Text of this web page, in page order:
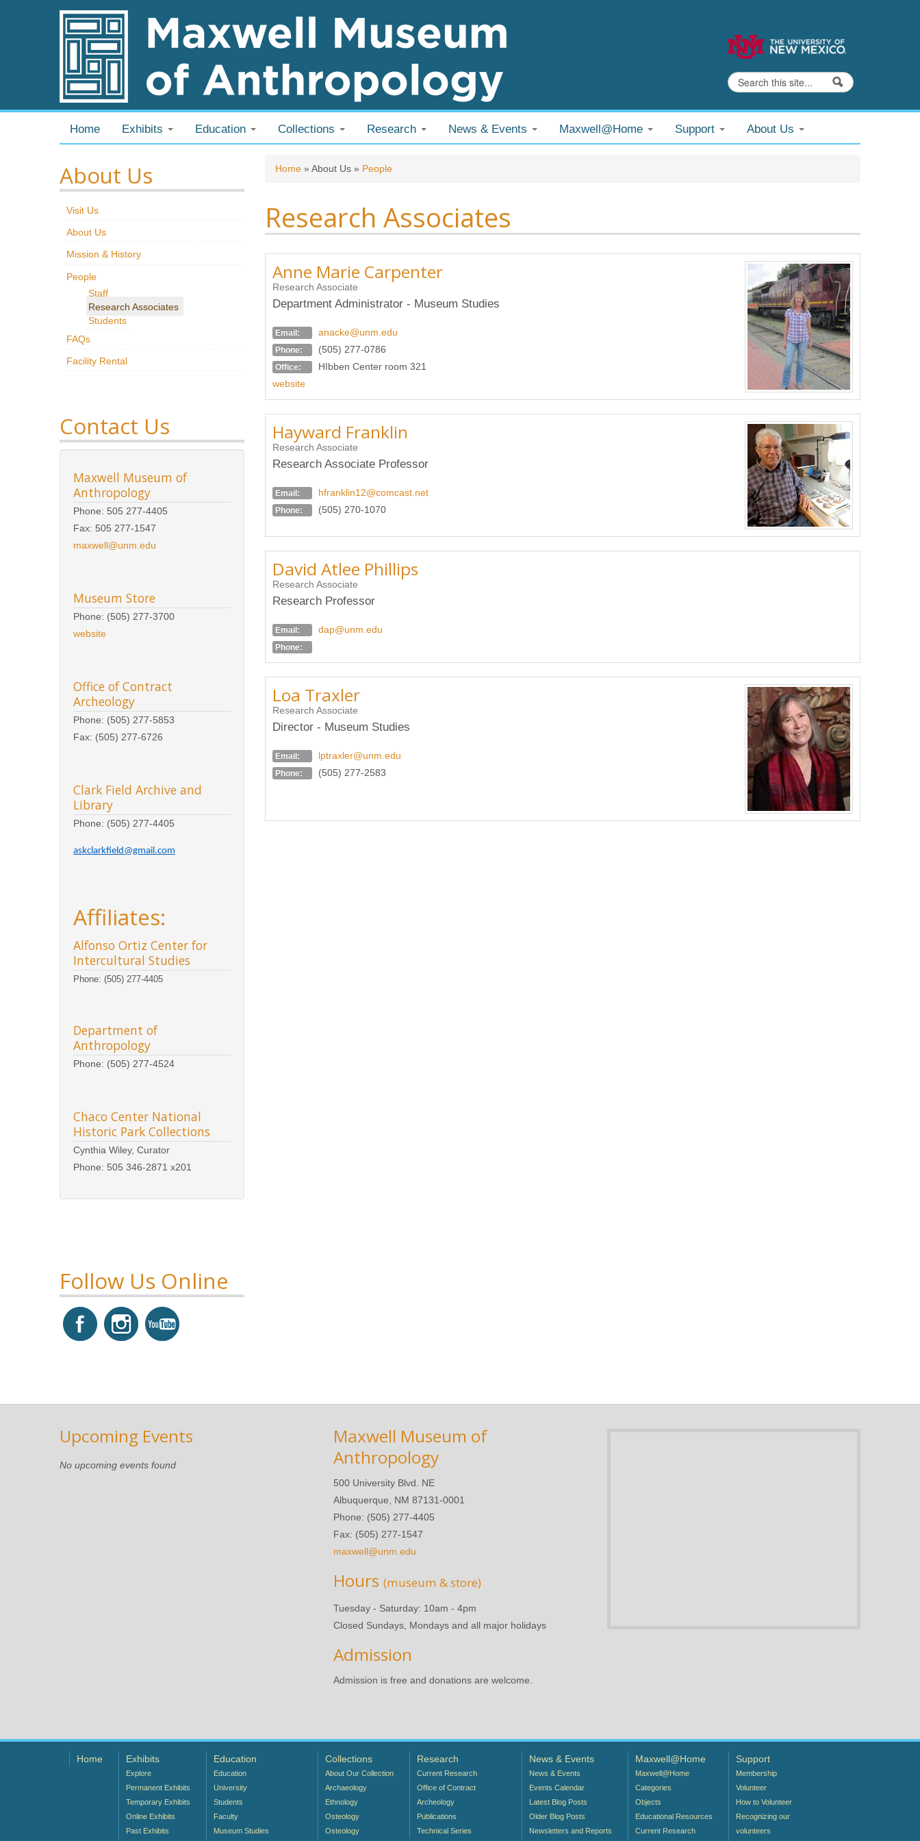
Skip to content
Skip to navigation
Search form
Search
Home Exhibits Education Collections Research News & Events Maxwell@Home Support About Us
About Us
Visit Us
About Us
Mission & History
People
Staff
Research Associates
Students
FAQs
Facility Rental
Contact Us
Maxwell Museum of
Anthropology
Phone: 505 277-4405
Fax: 505 277-1547
maxwell@unm.edu
Museum Store
Phone: (505) 277-3700
website
Office of Contract
Archeology
Phone: (505) 277-5853
Fax: (505) 277-6726
Clark Field Archive and
Library
Phone: (505) 277-4405
askclarkfield@gmail.com
Affiliates:
Alfonso Ortiz Center for
Intercultural Studies
Phone: (505) 277-4405
Department of
Anthropology
Phone: (505) 277-4524
Chaco Center National
Historic Park Collections
Cynthia Wiley, Curator
Phone: 505 346-2871 x201
Follow Us Online
You are here
Home » About Us » People
Research Associates
Anne Marie Carpenter
Research Associate
Department Administrator - Museum Studies
Email: anacke@unm.edu
Phone: (505) 277-0786
Office:
HIbben Center room 321
website
Hayward Franklin
Research Associate
Research Associate Professor
Email: hfranklin12@comcast.net
Phone: (505) 270-1070
David Atlee Phillips
Research Associate
Research Professor
Email: dap@unm.edu
Phone:
Loa Traxler
Research Associate
Director - Museum Studies
Email: lptraxler@unm.edu
Phone: (505) 277-2583
Upcoming Events
No upcoming events found
Maxwell Museum of
Anthropology
500 University Blvd. NE
Albuquerque, NM 87131-0001
Phone: (505) 277-4405
Fax: (505) 277-1547
maxwell@unm.edu
Hours (museum & store)
Tuesday - Saturday: 10am - 4pm
Closed Sundays, Mondays and all major holidays
Admission
Admission is free and donations are welcome.
Home Exhibits
Explore
Permanent Exhibits
Temporary Exhibits
Online Exhibits
Past Exhibits
Education
Education
University
Students
Faculty
Museum Studies
Collections
About Our Collection
Archaeology
Ethnology
Osteology
Osteology
Research
Current Research
Office of Contract
Archeology
Publications
Technical Series
News & Events
News & Events
Events Calendar
Latest Blog Posts
Older Blog Posts
Newsletters and Reports
Maxwell@Home
Maxwell@Home
Categories
Objects
Educational Resources
Current Research
Support
Membership
Volunteer
How to Volunteer
Recognizing our
volunteers